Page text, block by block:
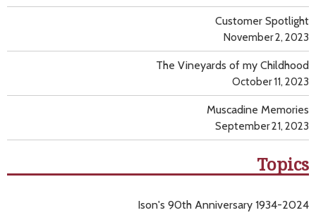
Customer Spotlight
November 2, 2023
The Vineyards of my Childhood
October 11, 2023
Muscadine Memories
September 21, 2023
Topics
Ison's 90th Anniversary 1934-2024